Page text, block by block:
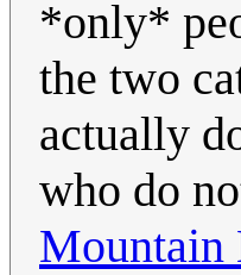
*only*
the two
actually
who do
Mountain